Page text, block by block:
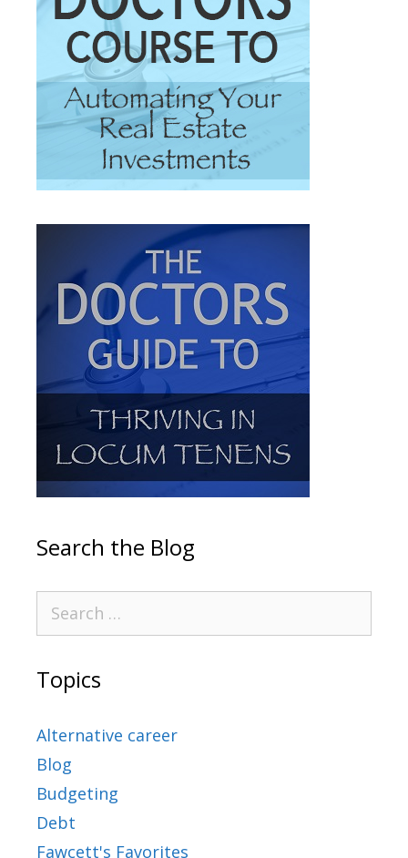
Search the Blog
Topics
Alternative career
Blog
Budgeting
Debt
Fawcett's Favorites